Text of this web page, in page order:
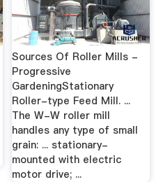
Sources Of Roller Mills -
Progressive
GardeningStationary
Roller-type Feed Mill. ...
The W-W roller mill
handles any type of small
grain: ... stationary-
mounted with electric
motor drive; ...